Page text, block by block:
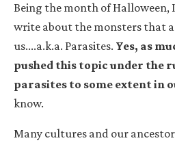
Being the month of Halloween,
write about the monsters that
us....a.k.a. Parasites. Yes, as
pushed this topic under the
parasites to some extent in
know.
Many cultures and our